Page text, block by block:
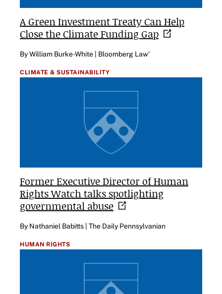
A Green Investment Treaty Can Help
Close the Climate Funding Gap
By William Burke-White | Bloomberg Law’
CLIMATE & SUSTAINABILITY
Former Executive Director of Human
Rights Watch talks spotlighting
governmental abuse
By Nathaniel Babitts | The Daily Pennsylvanian
HUMAN RIGHTS